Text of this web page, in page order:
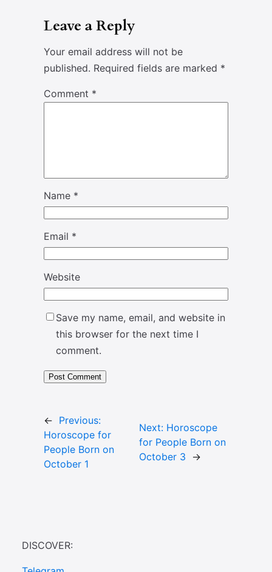
Leave a Reply
Your email address will not be
published. Required fields are marked *
Comment *
Name *
Email *
Website
Save my name, email, and website in
this browser for the next time I
comment.
← Previous:
Horoscope for
People Born on
October 1
Next: Horoscope
for People Born on
October 3
→
DISCOVER: